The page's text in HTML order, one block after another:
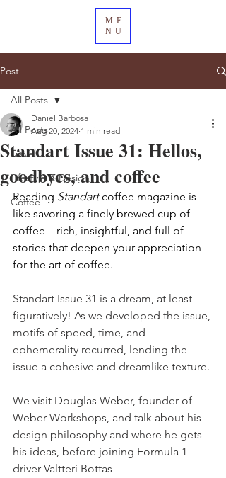
ME
NU
Post
All Posts
Travel
Lifestyle & Design
Coffee
All Posts
Standart Issue 31: Hellos,
goodbyes, and coffee
Daniel Barbosa
Aug 20, 2024 1 min read
Reading Standart coffee magazine is
like savoring a finely brewed cup of
coffee—rich, insightful, and full of
stories that deepen your appreciation
for the art of coffee.
Standart Issue 31 is a dream, at least
figuratively! As we developed the issue,
motifs of speed, time, and
ephemerality recurred, lending the
issue a cohesive and dreamlike texture.
We visit Douglas Weber, founder of
Weber Workshops, and talk about his
design philosophy and where he gets
his ideas, before joining Formula 1
driver Valtteri Bottas